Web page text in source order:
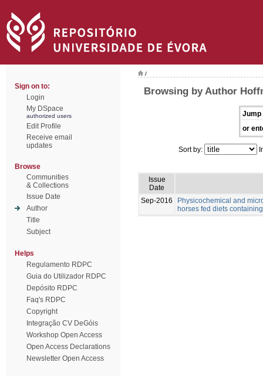
Sign on to:
Login
My DSpace
authorized users
Edit Profile
Receive email
updates
Browse
Communities
& Collections
Issue Date
Author
Title
Subject
Helps
Regulamento RDPC
Guia do Utilizador RDPC
Depósito RDPC
Faq's RDPC
Copyright
Integração CV DeGóis
Workshop Open Access
Open Access Declarations
Newsletter Open Access
/
Browsing by Author
Jump
or
Sort by:
Issue
Date
Sep-2016
Physicochemical and
horses fed diets